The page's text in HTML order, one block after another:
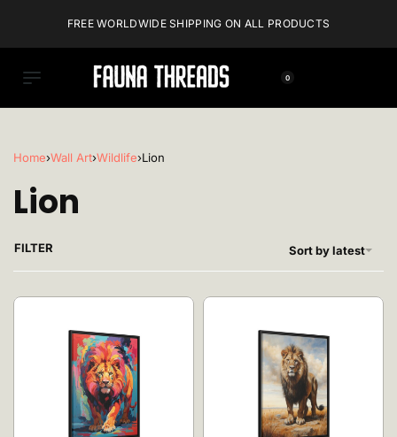
FREE WORLDWIDE SHIPPING ON ALL PRODUCTS
0
Home›Wall Art›Wildlife›Lion
Lion
Sort by latest
FILTER